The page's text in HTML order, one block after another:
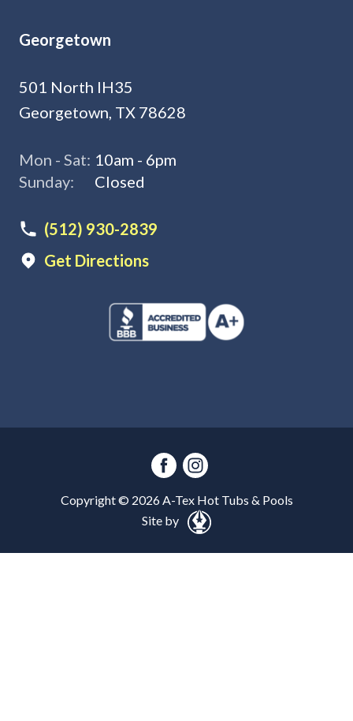
Georgetown
501 North IH35
Georgetown, TX 78628
Mon - Sat: 10am - 6pm
Sunday:
Closed
(512) 930-2839
Get Directions
Copyright © 2026A-Tex Hot Tubs & Pools
Site by